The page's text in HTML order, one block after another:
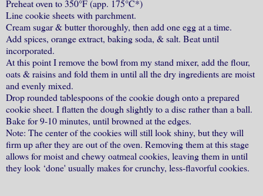
Preheat oven to 350°F (app. 175°C*)
Line cookie sheets with parchment.
Cream sugar & butter thoroughly, then add one egg at a time.
Add spices, orange extract, baking soda, & salt. Beat until
incorporated.
At this point I remove the bowl from my stand mixer, add the flour,
oats & raisins and fold them in until all the dry ingredients are moist
and evenly mixed.
Drop rounded tablespoons of the cookie dough onto a prepared
cookie sheet. I flatten the dough slightly to a disc rather than a ball.
Bake for 9-10 minutes, until browned at the edges.
Note: The center of the cookies will still look shiny, but they will
firm up after they are out of the oven. Removing them at this stage
allows for moist and chewy oatmeal cookies, leaving them in until
they look ‘done' usually makes for crunchy, less-flavorful cookies.